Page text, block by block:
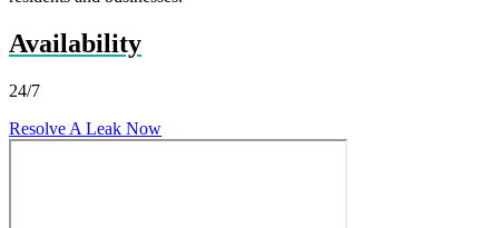
Availability
24/7
Resolve A Leak Now